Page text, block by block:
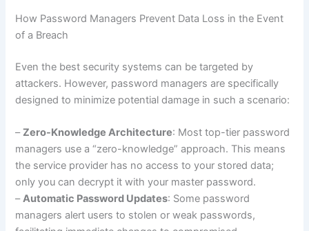
How Password Managers Prevent Data Loss in the Event
of a Breach
Even the best security systems can be targeted by
attackers. However, password managers are specifically
designed to minimize potential damage in such a scenario:
–Zero-Knowledge Architecture: Most top-tier password
managers use a “zero-knowledge” approach. This means
the service provider has no access to your stored data;
only you can decrypt it with your master password.
–Automatic Password Updates: Some password
managers alert users to stolen or weak passwords,